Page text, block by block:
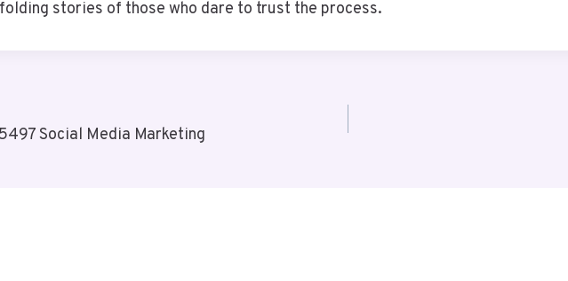
stories of those who dare to trust the process.
Social Media Marketing